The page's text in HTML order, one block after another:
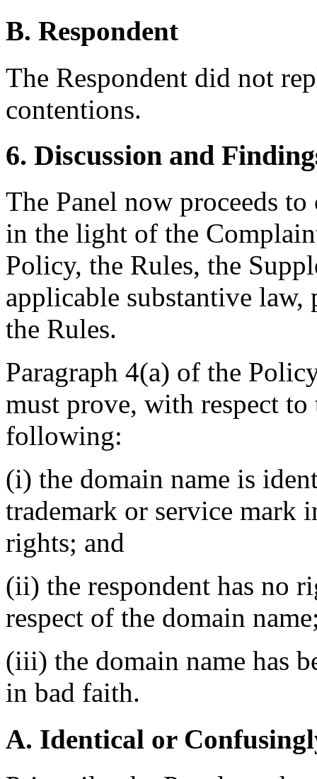
B. Respondent
The Respondent did not
contentions.
6. Discussion and
The Panel now proceeds
in the light of the
Policy, the Rules, the
applicable substantive law,
the Rules.
Paragraph 4(a) of the
must prove, with respect
following:
(i) the domain name is
trademark or service mark
rights; and
(ii) the respondent has no
respect of the domain
(iii) the domain name has
in bad faith.
A. Identical or